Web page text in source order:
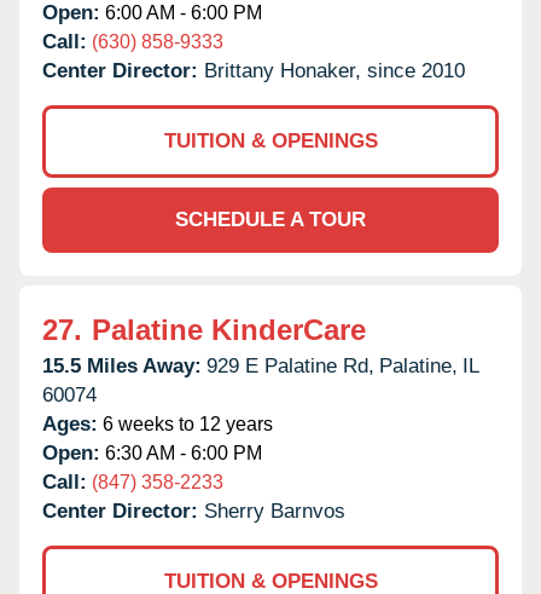
Open: 6:00 AM - 6:00 PM
Call: (630) 858-9333
Center Director: Brittany Honaker, since 2010
TUITION & OPENINGS
SCHEDULE A TOUR
27. Palatine KinderCare
15.5 Miles Away: 929 E Palatine Rd, Palatine, IL
60074
Ages: 6 weeks to 12 years
Open: 6:30 AM - 6:00 PM
Call: (847) 358-2233
Center Director: Sherry Barnvos
TUITION & OPENINGS